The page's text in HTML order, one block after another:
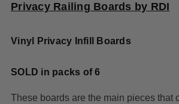
Privacy Railing Boards by RDI
Vinyl Privacy Infill Boards
SOLD in packs of 6
These boards are the main pieces that